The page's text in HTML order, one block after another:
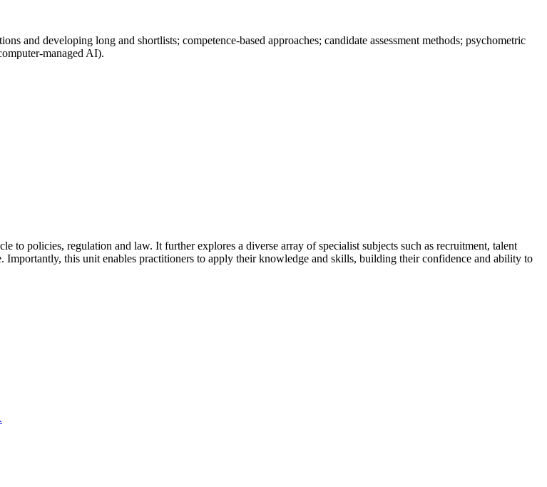
and developing long and shortlists; competence-based approaches; candidate assessment methods; psychometric
managed AI).
to policies, regulation and law. It further explores a diverse array of specialist subjects such as recruitment, talent
Importantly, this unit enables practitioners to apply their knowledge and skills, building their confidence and ability to